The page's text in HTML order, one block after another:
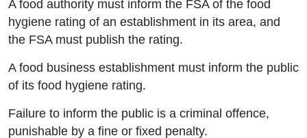
A food authority must inform the FSA of the food
hygiene rating of an establishment in its area, and
the FSA must publish the rating.
A food business establishment must inform the public
of its food hygiene rating.
Failure to inform the public is a criminal offence,
punishable by a fine or fixed penalty.